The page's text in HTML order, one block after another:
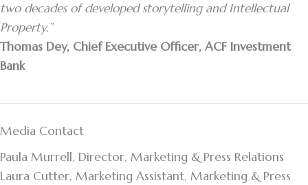
two decades of developed storytelling and Intellectual
Property.”
Thomas Dey, Chief Executive Officer, ACF Investment
Bank
Media Contact
Paula Murrell, Director, Marketing & Press Relations
Laura Cutter, Marketing Assistant, Marketing & Press